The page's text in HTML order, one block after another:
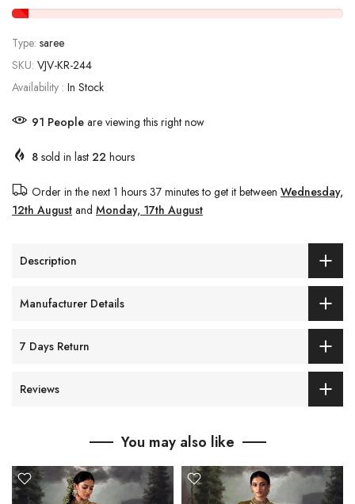
Type: saree
SKU: VJV-KR-244
Availability : In Stock
91 People are viewing this right now
8 sold in last 22 hours
Order in the next 1 hours 37 minutesto get it between Wednesday,
12th August and Monday, 17th August
Description
Manufacturer Details
7 Days Return
Reviews
You may also like